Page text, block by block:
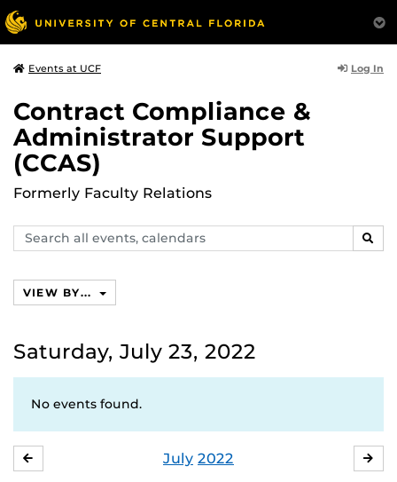
Events at UCF Log In
Contract Compliance &
Administrator Support
(CCAS)
Formerly Faculty Relations
Search
events,
VIEW BY...
Saturday, July 23, 2022
No events found.
July 2022